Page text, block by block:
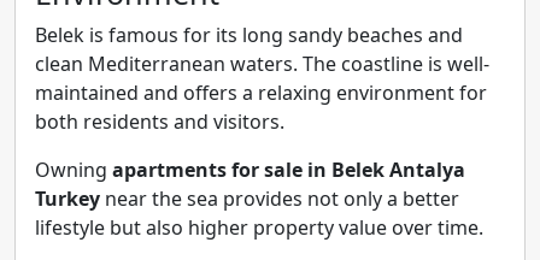
Belek is famous for its long sandy beaches and
clean Mediterranean waters. The coastline is well-
maintained and offers a relaxing environment for
both residents and visitors.
Owning apartments for sale in Belek Antalya
Turkey near the sea provides not only a better
lifestyle but also higher property value over time.